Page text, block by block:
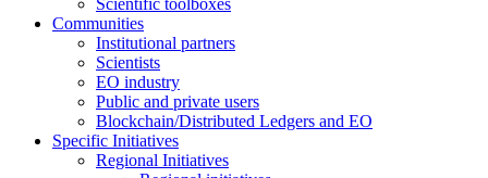
Scientific toolboxes
Communities
Institutional partners
Scientists
EO industry
Public and private users
Blockchain/Distributed Ledgers and EO
Specific Initiatives
Regional Initiatives